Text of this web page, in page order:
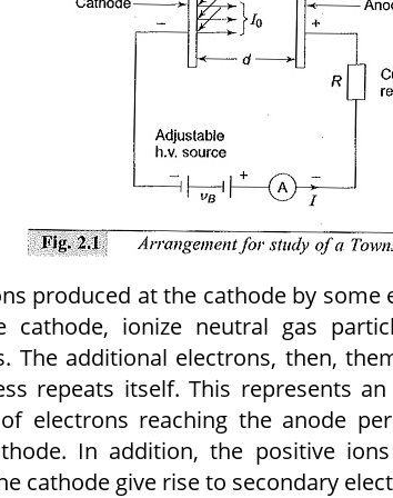
produced at the cathode by some
ionize neutral gas
The additional electrons, then,
repeats itself. This represents
electrons reaching the anode
In addition, the positive
cathode give rise to secondary